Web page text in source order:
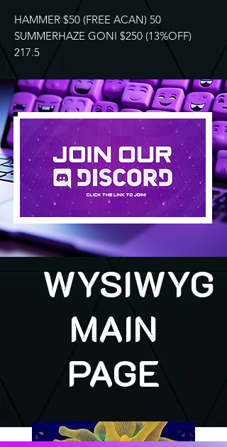
HAMMER $50 (FREE ACAN) 50
SUMMERHAZE GONI $250 (13%OFF)
217.5
WYSIWYG
MAIN
PAGE